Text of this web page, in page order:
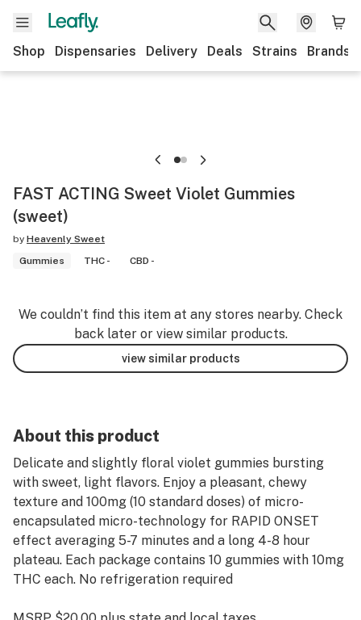
Shop Dispensaries Delivery Deals Strains Brands
FAST ACTING Sweet Violet Gummies
(sweet)
by Heavenly Sweet
Gummies
THC - CBD -
We couldn’t find this item at any stores nearby. Check
back later or view similar products.
view similar products
About this product
Delicate and slightly floral violet gummies bursting
with sweet, light flavors. Enjoy a pleasant, chewy
texture and 100mg (10 standard doses) of micro-
encapsulated micro-technology for RAPID ONSET
effect averaging 5-7 minutes and a long 4-8 hour
plateau. Each package contains 10 gummies with 10mg
THC each. No refrigeration required